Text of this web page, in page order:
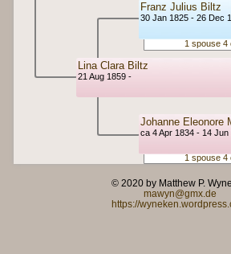
Lina Clara Biltz
21 Aug 1859 -
Franz Julius Biltz
30 Jan 1825 - 26 Dec
1 spouse 4
Johanne Eleonore
ca 4 Apr 1834 - 14 Jun
1 spouse 4
© 2020 by Matthew P.
mawyn@gmx.de
https://